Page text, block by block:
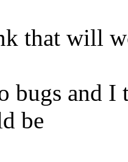
that will
bugs and I
be